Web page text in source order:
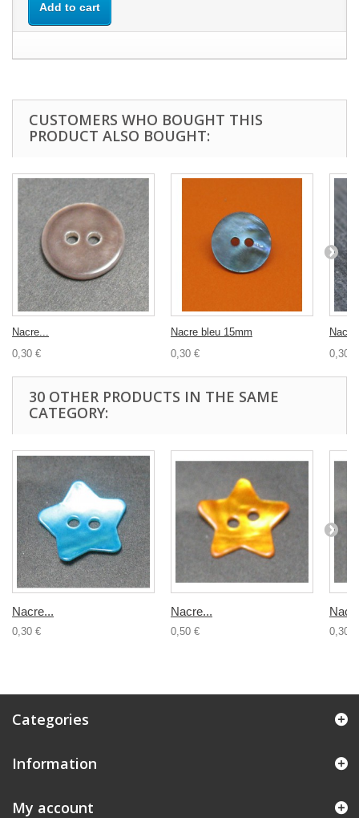
Add to cart
CUSTOMERS WHO BOUGHT THIS
PRODUCT ALSO BOUGHT:
Nacre...
0,30 €
Nacre bleu 15mm
0,30 €
0,30 €
30 OTHER PRODUCTS IN THE SAME
CATEGORY:
Nacre...
0,30 €
Nacre...
0,50 € 0,30 €
Categories
Information
My account